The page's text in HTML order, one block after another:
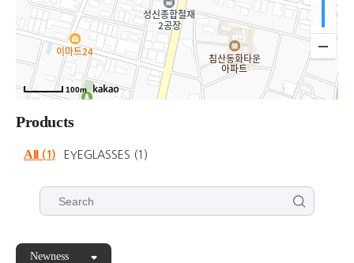
100m
Products
All (1) EYEGLASSES (1)
Newness